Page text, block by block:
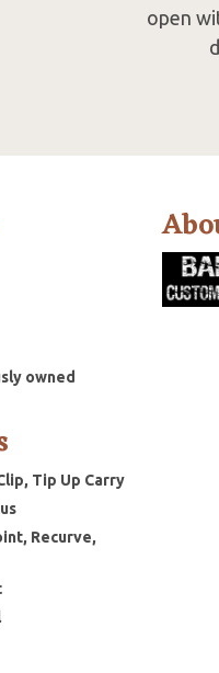
open
owned
Tip Up Carry
Recurve,